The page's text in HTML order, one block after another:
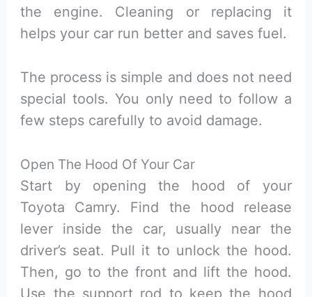
the engine. Cleaning or replacing it
helps your car run better and saves fuel.
The process is simple and does not need
special tools. You only need to follow a
few steps carefully to avoid damage.
Open The Hood Of Your Car
Start by opening the hood of your
Toyota Camry. Find the hood release
lever inside the car, usually near the
driver’s seat. Pull it to unlock the hood.
Then, go to the front and lift the hood.
Use the support rod to keep the hood